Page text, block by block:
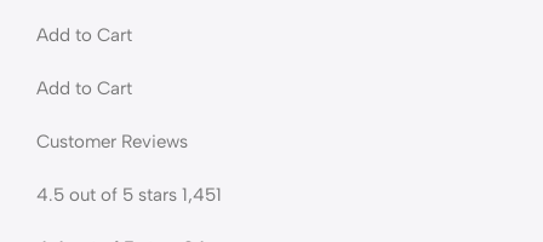
Add to Cart
Add to Cart
Customer Reviews
4.5 out of 5 stars 1,451